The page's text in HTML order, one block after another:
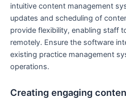
intuitive content management
updates and scheduling of
provide flexibility, enabling staff
remotely. Ensure the software
existing practice management
operations.
Creating engaging